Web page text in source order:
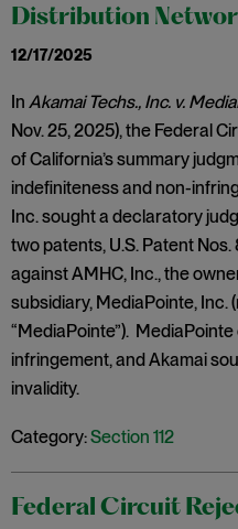
Distribution
12/17/2025
In Akamai Techs., Inc. v.
Nov. 25, 2025), the Federal
of California’s summary
indefiniteness and non-
Inc. sought a declaratory
two patents, U.S. Patent
against AMHC, Inc., the
subsidiary, MediaPointe,
“MediaPointe”).
infringement, and Akamai
invalidity.
Category:Section 112
Federal Circuit